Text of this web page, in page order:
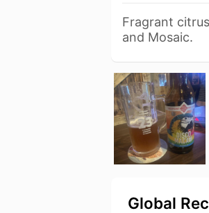
Fragrant
and Mosaic.
Global